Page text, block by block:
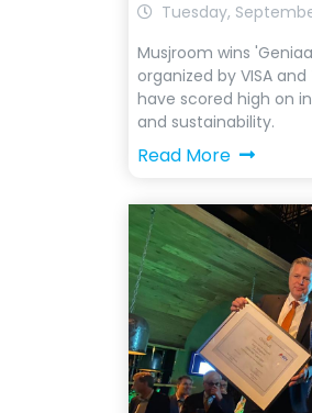
Tuesday,
Musjroom wins
organized by VISA
have scored high on
and sustainability.
Read More